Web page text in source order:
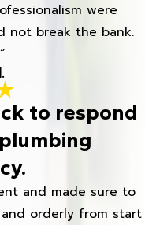
were
not break the bank.
to respond
and made sure to
orderly from start